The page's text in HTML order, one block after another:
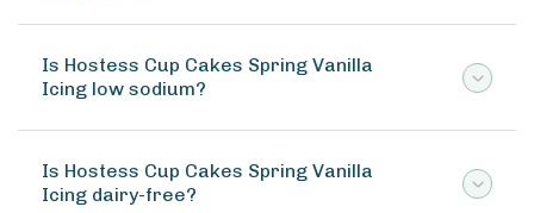
Is Hostess Cup Cakes Spring Vanilla
Icing low sodium?
Is Hostess Cup Cakes Spring Vanilla
Icing dairy-free?